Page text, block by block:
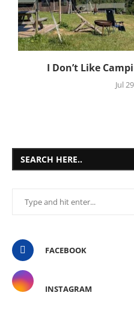
I Don’t Like
Jul
SEARCH HERE..
FACEBOOK
INSTAGRAM